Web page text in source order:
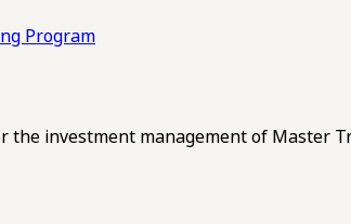
Program
investment management of Master